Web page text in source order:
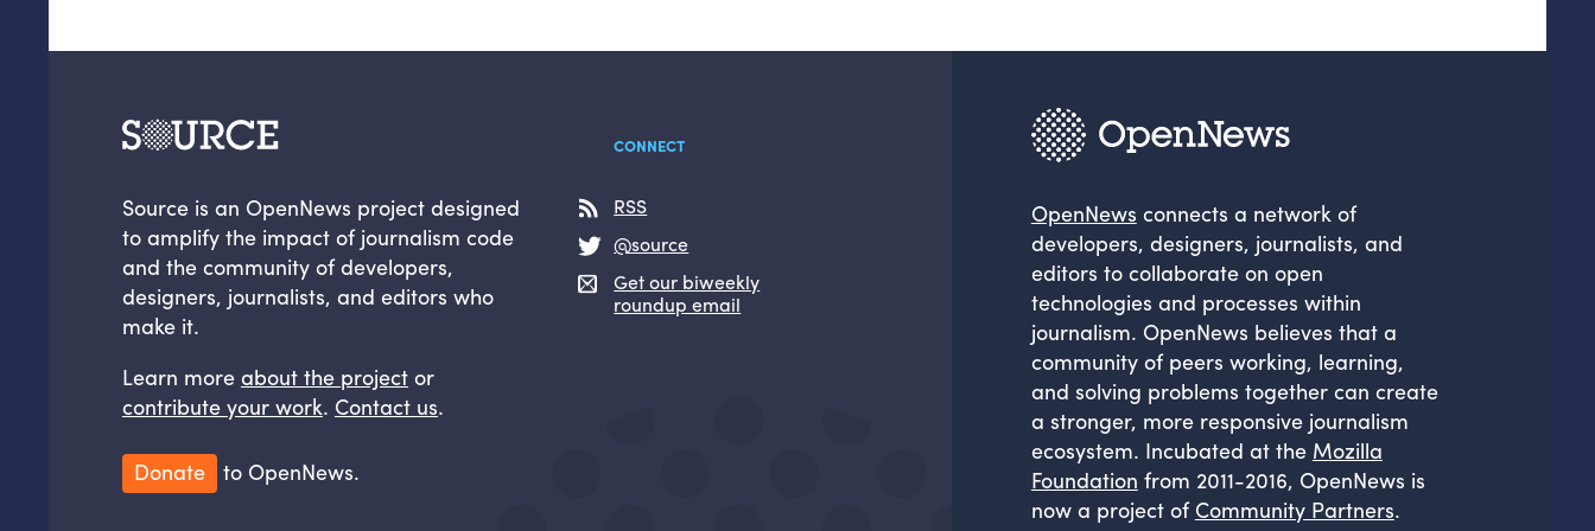
Source is an OpenNews project designed
to amplify the impact of journalism code
and the community of developers,
designers, journalists, and editors who
make it.
Learn more about the projector
contribute your work. Contact us.
Donate to OpenNews.
CONNECT
RSS
@source
Get our biweekly
roundup email
OpenNews connects a network of
developers, designers, journalists, and
editors to collaborate on open
technologies and processes within
journalism. OpenNews believes that a
community of peers working, learning,
and solving problems together can create
a stronger, more responsive journalism
ecosystem. Incubated at the Mozilla
Foundation from 2011-2016, OpenNews is
now a project of Community Partners.